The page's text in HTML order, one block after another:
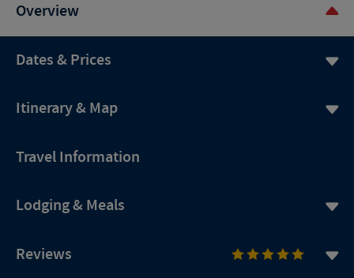
Overview
Dates & Prices
Itinerary & Map
Travel Information
Lodging & Meals
Reviews